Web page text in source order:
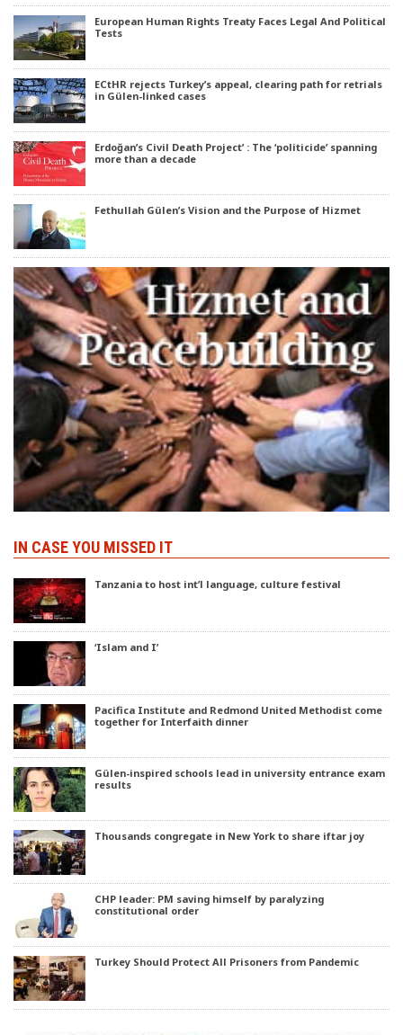
European Human Rights Treaty Faces Legal And Political
Tests
ECtHR rejects Turkey’s appeal, clearing path for retrials
in Gülen-linked cases
Erdoğan’s Civil Death Project’ : The ‘politicide’ spanning
more than a decade
Fethullah Gülen’s Vision and the Purpose of Hizmet
IN CASE YOU MISSED IT
Tanzania to host int’l language, culture festival
‘Islam and I’
Pacifica Institute and Redmond United Methodist come
together for Interfaith dinner
Gülen-inspired schools lead in university entrance exam
results
Thousands congregate in New York to share iftar joy
CHP leader: PM saving himself by paralyzing
constitutional order
Turkey Should Protect All Prisoners from Pandemic